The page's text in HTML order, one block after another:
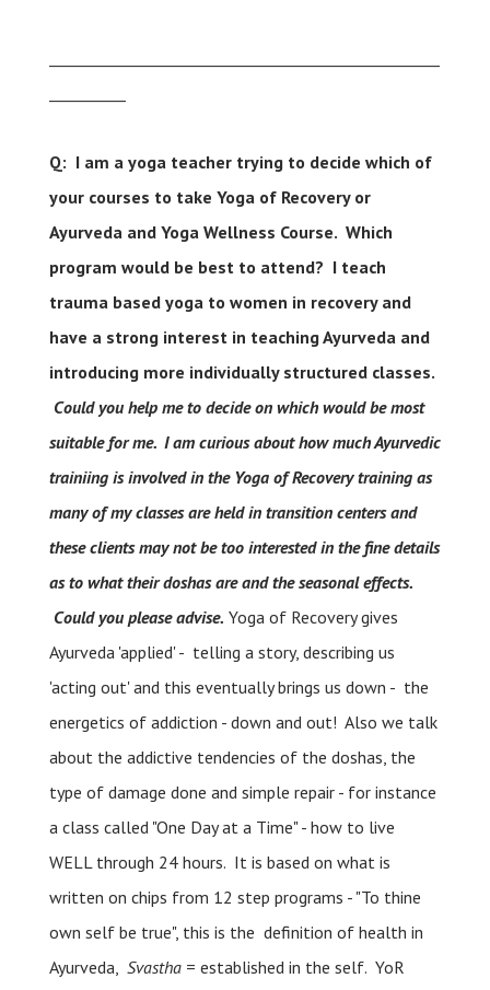
Q: I am a yoga teacher trying to decide which of
your courses to take Yoga of Recovery or
Ayurveda and Yoga Wellness Course. Which
program would be best to attend? I teach
trauma based yoga to women in recovery and
have a strong interest in teaching Ayurveda and
introducing more individually structured classes.
Could you help me to decide on which would be most
suitable for me. I am curious about how much Ayurvedic
trainiing is involved in the Yoga of Recovery training as
many of my classes are held in transition centers and
these clients may not be too interested in the fine details
as to what their doshas are and the seasonal effects.
Could you please advise. Yoga of Recovery gives
Ayurveda 'applied' - telling a story, describing us
'acting out' and this eventually brings us down - the
energetics of addiction - down and out! Also we talk
about the addictive tendencies of the doshas, the
type of damage done and simple repair - for instance
a class called "One Day at a Time" - how to live
WELL through 24 hours. It is based on what is
written on chips from 12 step programs - "To thine
own self be true", this is the definition of health in
Ayurveda, Svastha= established in the self. YoR